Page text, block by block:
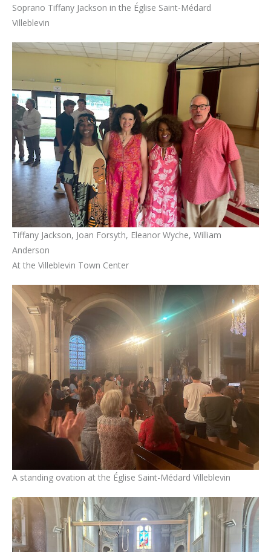
Soprano Tiffany Jackson in the Église Saint-Médard
Villeblevin
Tiffany Jackson, Joan Forsyth, Eleanor Wyche, William
Anderson
At the Villeblevin Town Center
A standing ovation at the Église Saint-Médard Villeblevin